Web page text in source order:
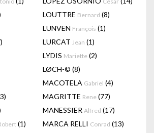
LOUTTRE Bernard (8)
LUNVEN François (1)
LURCAT Jean (1)
LYDIS Mariette (2)
LØCH-© (8)
MACOTELA Gabriel (4)
MAGRITTE Rene (77)
MANESSIER Alfred (17)
(1) MARCA RELLI Conrad (13)